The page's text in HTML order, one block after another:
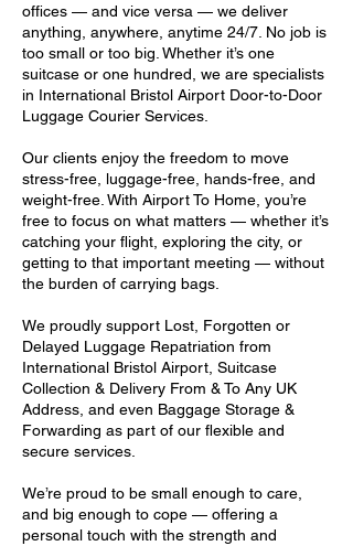
offices — and vice versa — we deliver
anything, anywhere, anytime 24/7. No job is
too small or too big. Whether it’s one
suitcase or one hundred, we are specialists
in International Bristol Airport Door-to-Door
Luggage Courier Services.
Our clients enjoy the freedom to move
stress-free, luggage-free, hands-free, and
weight-free. With Airport To Home, you’re
free to focus on what matters — whether it’s
catching your flight, exploring the city, or
getting to that important meeting — without
the burden of carrying bags.
We proudly support Lost, Forgotten or
Delayed Luggage Repatriation from
International Bristol Airport, Suitcase
Collection & Delivery From & To Any UK
Address, and even Baggage Storage &
Forwarding as part of our flexible and
secure services.
We’re proud to be small enough to care,
and big enough to cope — offering a
personal touch with the strength and